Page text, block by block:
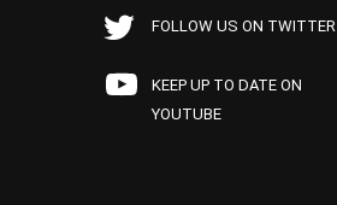
FOLLOW US ON TWITTER
KEEP UP TO DATE ON
YOUTUBE